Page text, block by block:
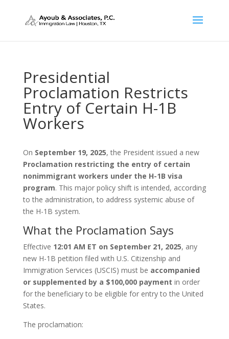
Presidential
Proclamation Restricts
Entry of Certain H-1B
Workers
On September 19, 2025, the President issued a new
Proclamation restricting the entry of certain
nonimmigrant workers under the H-1B visa
program. This major policy shift is intended, according
to the administration, to address systemic abuse of
the H-1B system.
What the Proclamation Says
Effective 12:01 AM ET on September 21, 2025, any
new H-1B petition filed with U.S. Citizenship and
Immigration Services (USCIS) must be accompanied
or supplemented by a $100,000 payment in order
for the beneficiary to be eligible for entry to the United
States.
The proclamation: